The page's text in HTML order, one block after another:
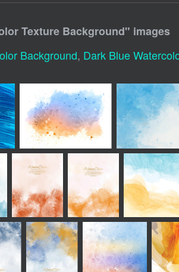
Texture Background" images
Background, Dark Blue